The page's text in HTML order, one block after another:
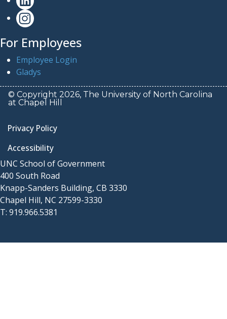
For Employees
Employee Login
Gladys
© Copyright 2026, The University of North Carolina
at Chapel Hill
Privacy Policy
Accessibility
UNC School of Government
400 South Road
Knapp-Sanders Building, CB 3330
Chapel Hill, NC 27599-3330
T: 919.966.5381